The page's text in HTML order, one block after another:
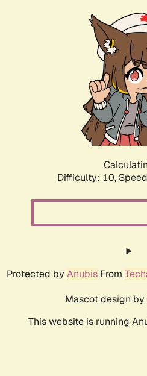
Difficulty: 10,
Protected by Anubis From
Mascot design by
This website is running